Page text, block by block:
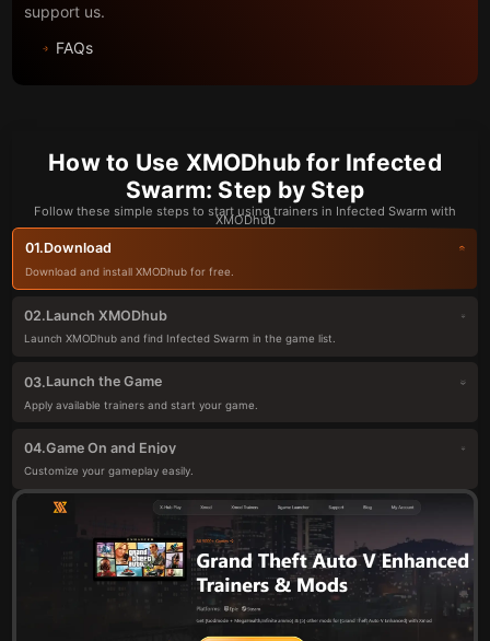
support us.
FAQs
How to Use XMODhub for Infected
Swarm: Step by Step
Follow these simple steps to start using trainers in Infected Swarm with
XMODhub
01.Download
Download and install XMODhub for free.
02.Launch XMODhub
Launch XMODhub and find Infected Swarm in the game list.
03.Launch the Game
Apply available trainers and start your game.
04.Game On and Enjoy
Customize your gameplay easily.